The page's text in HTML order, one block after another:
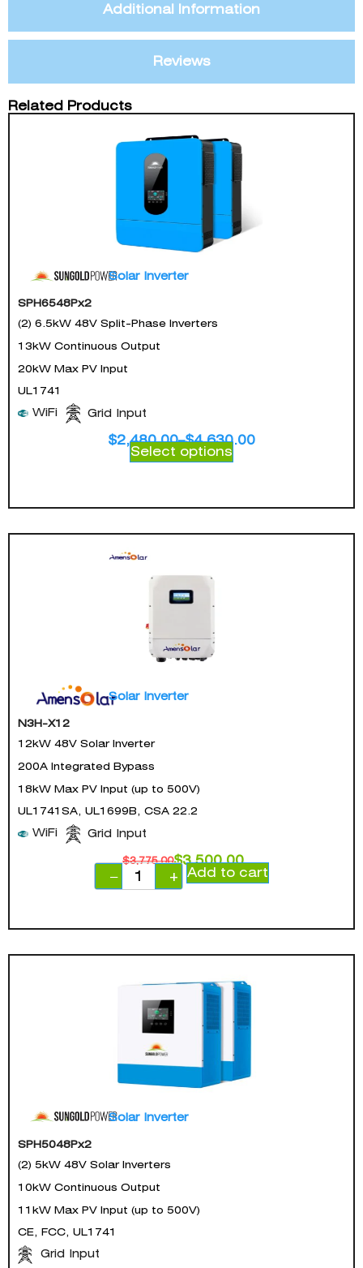
Additional Information
Reviews
Related Products
Solar Inverter
SPH6548Px2
(2) 6.5kW 48V Split-Phase Inverters
13kW Continuous Output
20kW Max PV Input
UL1741
WiFi Grid Input
$2,480.00–$4,630.00
Select options
Solar Inverter
N3H-X12
12kW 48V Solar Inverter
200A Integrated Bypass
18kW Max PV Input (up to 500V)
UL1741SA, UL1699B, CSA 22.2
WiFi Grid Input
$3,775.00$3,500.00
−
+ Add to cart
Solar Inverter
SPH5048Px2
(2) 5kW 48V Solar Inverters
10kW Continuous Output
11kW Max PV Input (up to 500V)
CE, FCC, UL1741
Grid Input